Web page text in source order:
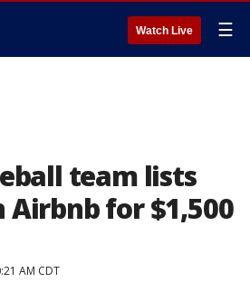
Watch Live ☰
team lists
for $1,500
AM CDT